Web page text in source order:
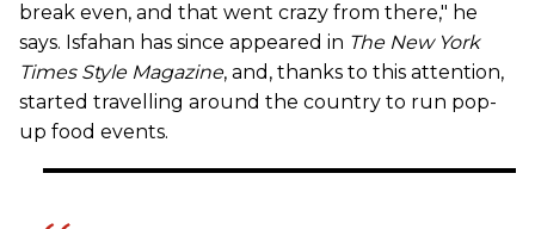
break even, and that went crazy from there," he
says. Isfahan has since appeared in The New York
Times Style Magazine, and, thanks to this attention,
started travelling around the country to run pop-
up food events.